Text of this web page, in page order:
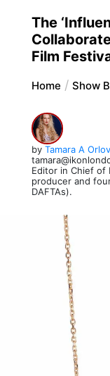
The
Film
Home Show
by Tamara A
Editor in Chief of
producer and
DAFTAs).